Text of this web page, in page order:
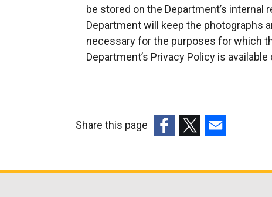
n
n
w
be stored on the Department’s
Department will keep the photographs
necessary for the purposes for which
Department’s Privacy Policy is
Share this page
opensopensopens